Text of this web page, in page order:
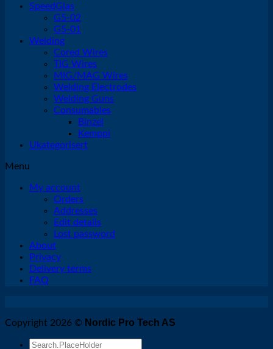
SpeedGlas
G5-02
G5-01
Welding
Cored Wires
TIG Wires
MIG/MAG Wires
Welding Electrodes
Welding Guns
Consumables
Binzel
Kemppi
Ukategorisert
Menu
My account
Orders
Addresses
Edit details
Lost password
About
Privacy
Delivery terms
FAQ
Copyright 2026 © Nordic Pro Tech AS
Search